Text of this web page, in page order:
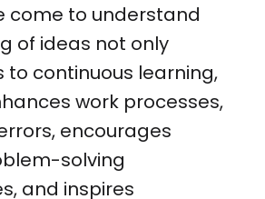
come to understand
of ideas not only
to continuous learning,
work processes,
encourages
solving
and inspires